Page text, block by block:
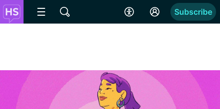
Subscribe